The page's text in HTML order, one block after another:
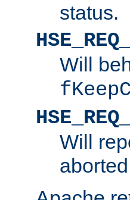
status.
Will
Will